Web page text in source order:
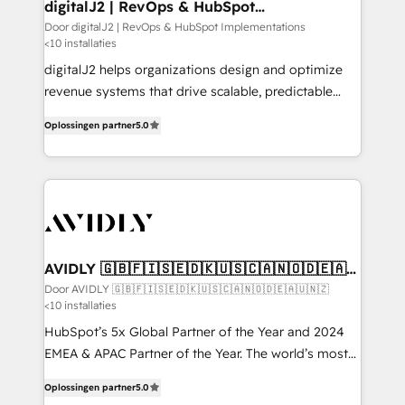
digitalJ2 | RevOps & HubSpot
Implementations
Door digitalJ2 | RevOps & HubSpot Implementations
<10 installaties
digitalJ2 helps organizations design and optimize
revenue systems that drive scalable, predictable
Partner, we specialize in both strategic RevOps
planning and hands-on technical execution - building
the operational foundation companies need to
Healthcare - Financial Services - Managed IT (MSP) -
we help: ✔️ Full HubSpot implementations and portal
optimization ✔️ Data migrations, CRM architecture,
and reporting foundations ✔️ Custom integrations
and workflow automation ✔️ User adoption
programs, training, and enablement Through project-
partnerships, we guide organizations through the
Oplossingen partner5.0
AVIDLY 🇬🇧🇫🇮🇸🇪🇩🇰🇺🇸🇨🇦🇳🇴🇩🇪🇦🇺
🇳🇿
Door AVIDLY 🇬🇧🇫🇮🇸🇪🇩🇰🇺🇸🇨🇦🇳🇴🇩🇪🇦🇺🇳🇿
<10 installaties
HubSpot’s 5x Global Partner of the Year and 2024
EMEA & APAC Partner of the Year. The world’s most
Partner. 🚀 With 2,750+ HubSpot projects delivered
Oplossingen partner5.0